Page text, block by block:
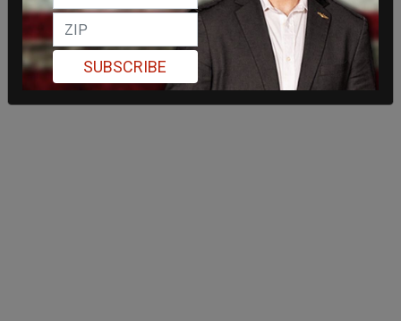
SUBSCRIBE